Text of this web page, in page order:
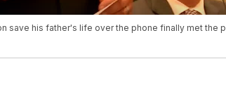
save his father's life over the phone finally met the